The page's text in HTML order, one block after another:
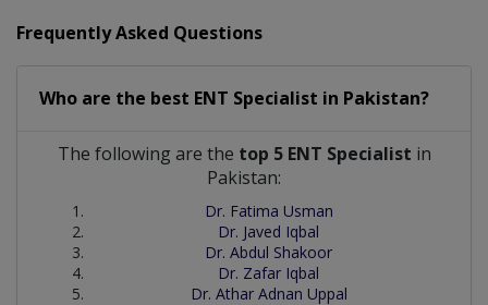
Frequently Asked Questions
Who are the best ENT Specialist in Pakistan?
The following are the top 5 ENT Specialist in
Pakistan:
Dr. Fatima Usman
Dr. Javed Iqbal
Dr. Abdul Shakoor
Dr. Zafar Iqbal
Dr. Athar Adnan Uppal